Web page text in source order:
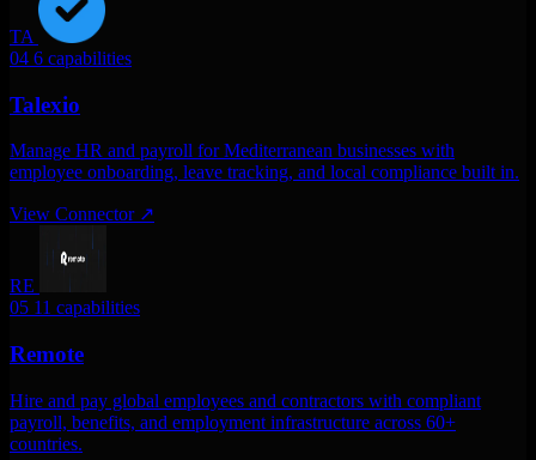
TA
04 6 capabilities
Talexio
Manage HR and payroll for Mediterranean businesses with
employee onboarding, leave tracking, and local compliance built in.
View Connector ↗
RE
05 11 capabilities
Remote
Hire and pay global employees and contractors with compliant
payroll, benefits, and employment infrastructure across 60+
countries.